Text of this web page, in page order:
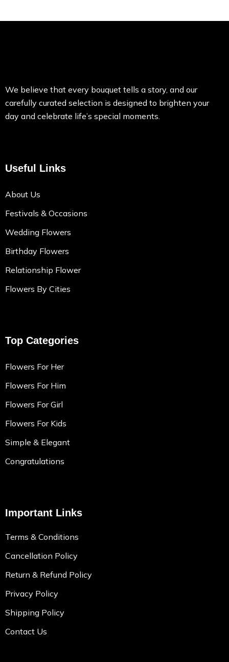
We believe that every bouquet tells a story, and our
carefully curated selection is designed to brighten your
day and celebrate life’s special moments.
Useful Links
About Us
Festivals & Occasions
Wedding Flowers
Birthday Flowers
Relationship Flower
Flowers By Cities
Top Categories
Flowers For Her
Flowers For Him
Flowers For Girl
Flowers For Kids
Simple & Elegant
Congratulations
Important Links
Terms & Conditions
Cancellation Policy
Return & Refund Policy
Privacy Policy
Shipping Policy
Contact Us